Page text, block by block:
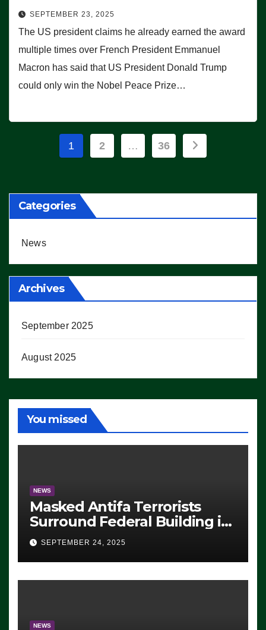
SEPTEMBER 23, 2025
The US president claims he already earned the award
multiple times over French President Emmanuel
Macron has said that US President Donald Trump
could only win the Nobel Peace Prize…
Posts
1 2 … 36
Categories
News
Archives
September 2025
August 2025
You missed
NEWS
Masked Antifa Terrorists
Surround Federal Building in
Eugene, Oregon, to Protest
ICE, Block Employees From
Exiting – FEDS MAKE
SEVERAL ARRESTS (VIDEO)
SEPTEMBER 24, 2025
NEWS